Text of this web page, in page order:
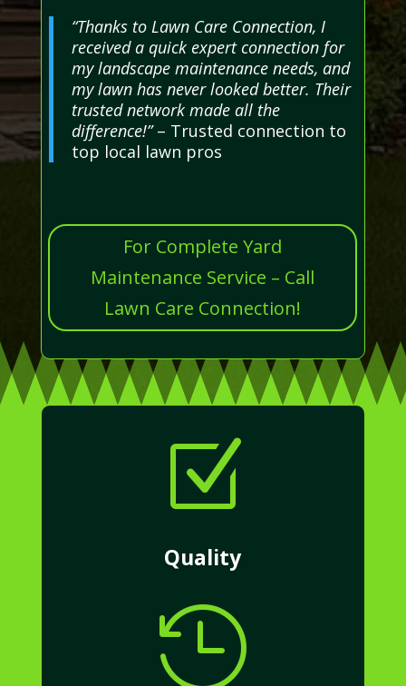
“Thanks to Lawn Care Connection, I
received a quick expert connection for
my landscape maintenance needs, and
my lawn has never looked better. Their
trusted network made all the
difference!”– Trusted connection to
top local lawn pros
For Complete Yard
Maintenance Service – Call
Lawn Care Connection!
Z
Quality
